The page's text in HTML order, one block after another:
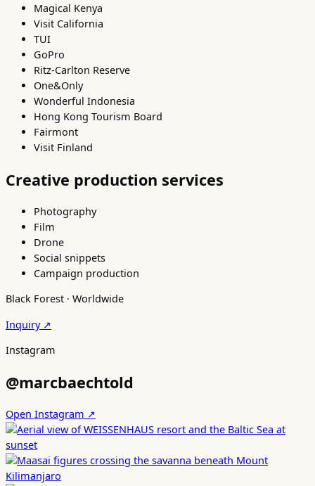
Magical Kenya
Visit California
TUI
GoPro
Ritz-Carlton Reserve
One&Only
Wonderful Indonesia
Hong Kong Tourism Board
Fairmont
Visit Finland
Creative production services
Photography
Film
Drone
Social snippets
Campaign production
Black Forest · Worldwide
Inquiry ↗
Instagram
@marcbaechtold
Open Instagram ↗